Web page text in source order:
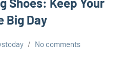
Big Day
No comments